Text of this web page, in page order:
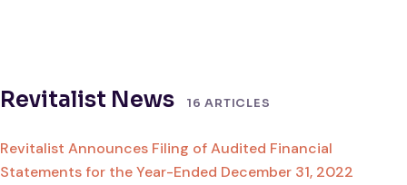
Revitalist News 16 ARTICLES
Revitalist Announces Filing of Audited Financial
Statements for the Year-Ended December 31, 2022